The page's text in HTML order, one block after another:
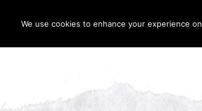
We use cookies to enhance your experience